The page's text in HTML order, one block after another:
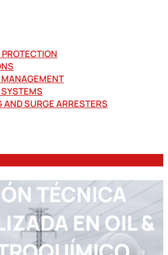
MANAGEMENT
AND SURGE ARRESTERS
TÉCNICA
EN OIL &